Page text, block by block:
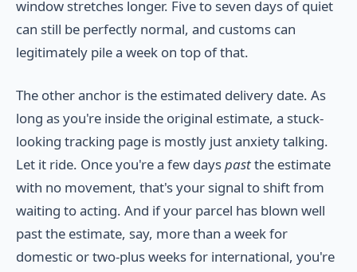
window stretches longer. Five to seven days of quiet
can still be perfectly normal, and customs can
legitimately pile a week on top of that.
The other anchor is the estimated delivery date. As
long as you're inside the original estimate, a stuck-
looking tracking page is mostly just anxiety talking.
Let it ride. Once you're a few dayspastthe estimate
with no movement, that's your signal to shift from
waiting to acting. And if your parcel has blown well
past the estimate, say, more than a week for
domestic or two-plus weeks for international, you're